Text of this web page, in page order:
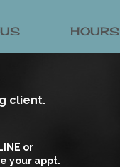
HOURS
or
your appt.
client.